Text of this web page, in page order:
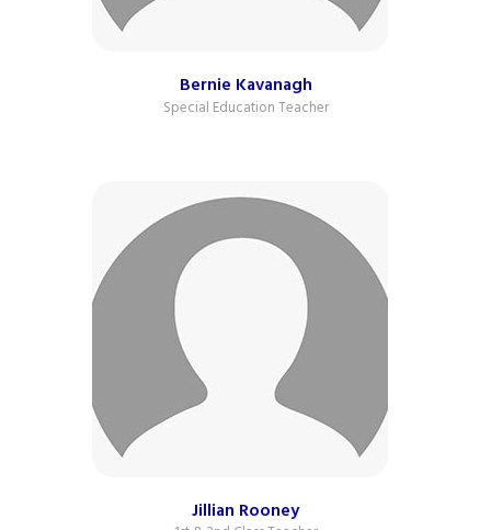
Bernie Kavanagh
Special Education Teacher
Jillian Rooney